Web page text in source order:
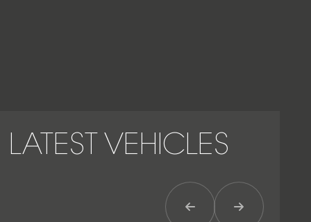
LATEST VEHICLES
Previous ItemNext Item